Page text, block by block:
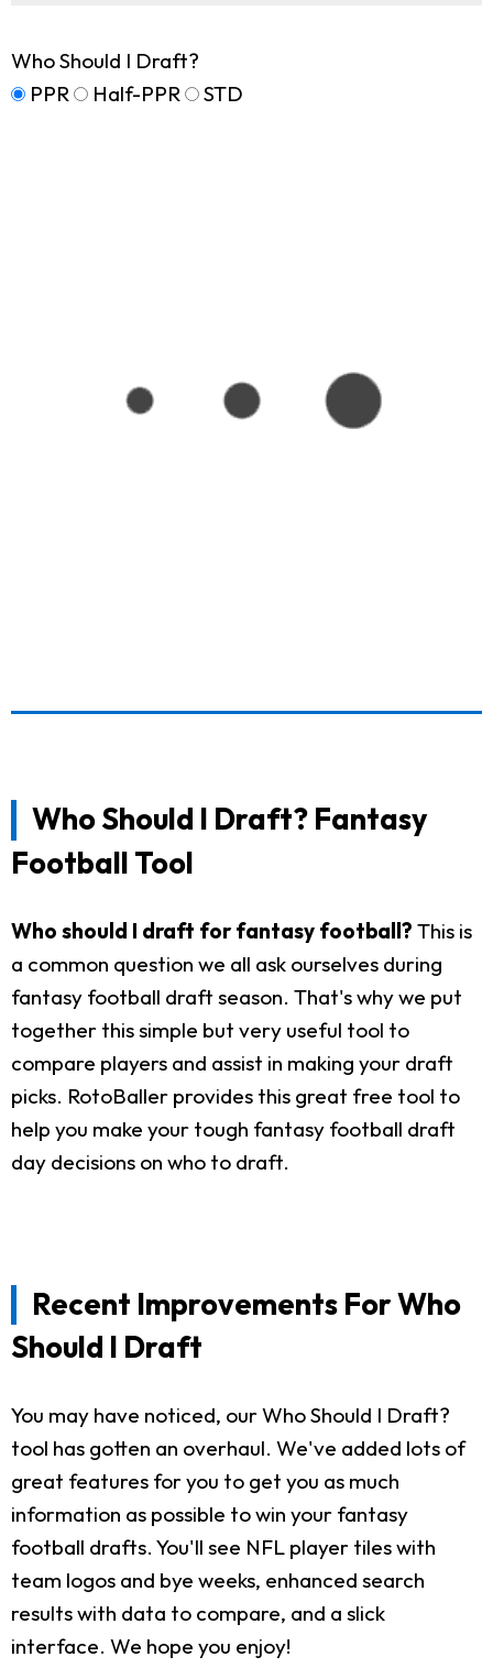
Who Should I Draft?
PPR
Half-PPR STD
Who Should I Draft? Fantasy
Football Tool
Who should I draft for fantasy football? This is
a common question we all ask ourselves during
fantasy football draft season. That's why we put
together this simple but very useful tool to
compare players and assist in making your draft
picks. RotoBaller provides this great free tool to
help you make your tough fantasy football draft
day decisions on who to draft.
Recent Improvements For Who
Should I Draft
You may have noticed, our Who Should I Draft?
tool has gotten an overhaul. We've added lots of
great features for you to get you as much
information as possible to win your fantasy
football drafts. You'll see NFL player tiles with
team logos and bye weeks, enhanced search
results with data to compare, and a slick
interface. We hope you enjoy!